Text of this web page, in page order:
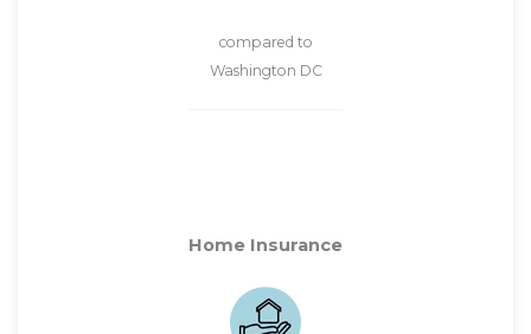
compared to
Washington DC
Home Insurance